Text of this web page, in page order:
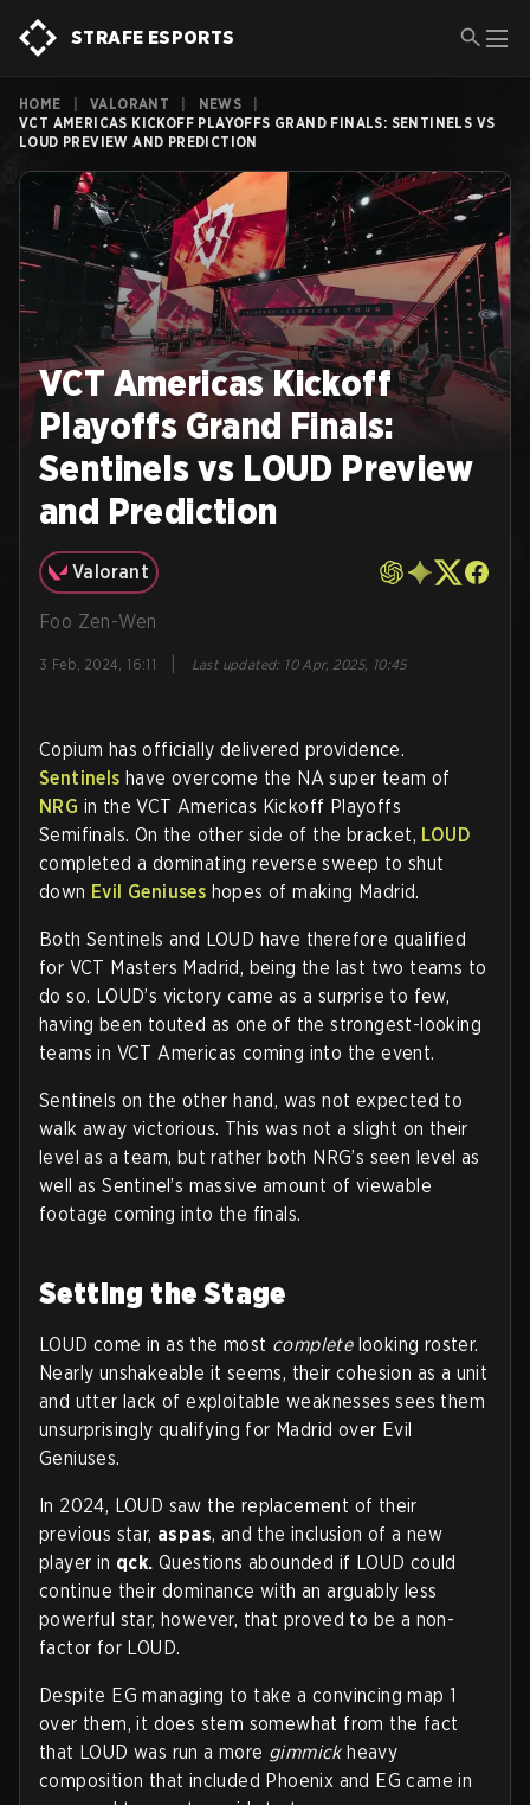
STRAFE ESPORTS
HOME VALORANT NEWS
VCT AMERICAS KICKOFF PLAYOFFS GRAND FINALS: SENTINELS VS
LOUD PREVIEW AND PREDICTION
VCT Americas Kickoff
Playoffs Grand Finals:
Sentinels vs LOUD Preview
and Prediction
Valorant
Foo Zen-Wen
3 Feb, 2024, 16:11 Last updated: 10 Apr, 2025, 10:45
Copium has officially delivered providence.
Sentinels have overcome the NA super team of
NRG in the VCT Americas Kickoff Playoffs
Semifinals. On the other side of the bracket, LOUD
completed a dominating reverse sweep to shut
down Evil Geniuses hopes of making Madrid.
Both Sentinels and LOUD have therefore qualified
for VCT Masters Madrid, being the last two teams to
do so. LOUD’s victory came as a surprise to few,
having been touted as one of the strongest-looking
teams in VCT Americas coming into the event.
Sentinels on the other hand, was not expected to
walk away victorious. This was not a slight on their
level as a team, but rather both NRG’s seen level as
well as Sentinel’s massive amount of viewable
footage coming into the finals.
Setting the Stage
LOUD come in as the most completelooking roster.
Nearly unshakeable it seems, their cohesion as a unit
and utter lack of exploitable weaknesses sees them
unsurprisingly qualifying for Madrid over Evil
Geniuses.
In 2024, LOUD saw the replacement of their
previous star, aspas, and the inclusion of a new
player in qck.Questions abounded if LOUD could
continue their dominance with an arguably less
powerful star, however, that proved to be a non-
factor for LOUD.
Despite EG managing to take a convincing map 1
over them, it does stem somewhat from the fact
that LOUD was run a more gimmickheavy
composition that included Phoenix and EG came in